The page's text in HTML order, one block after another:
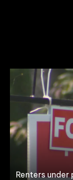
Renters under